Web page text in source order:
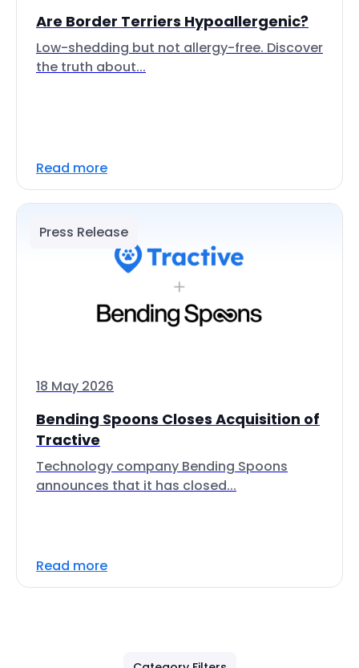
Are Border Terriers Hypoallergenic?
Low-shedding but not allergy-free. Discover
the truth about...
Read more
Press Release
18 May 2026
Bending Spoons Closes Acquisition of
Tractive
Technology company Bending Spoons
announces that it has closed...
Read more